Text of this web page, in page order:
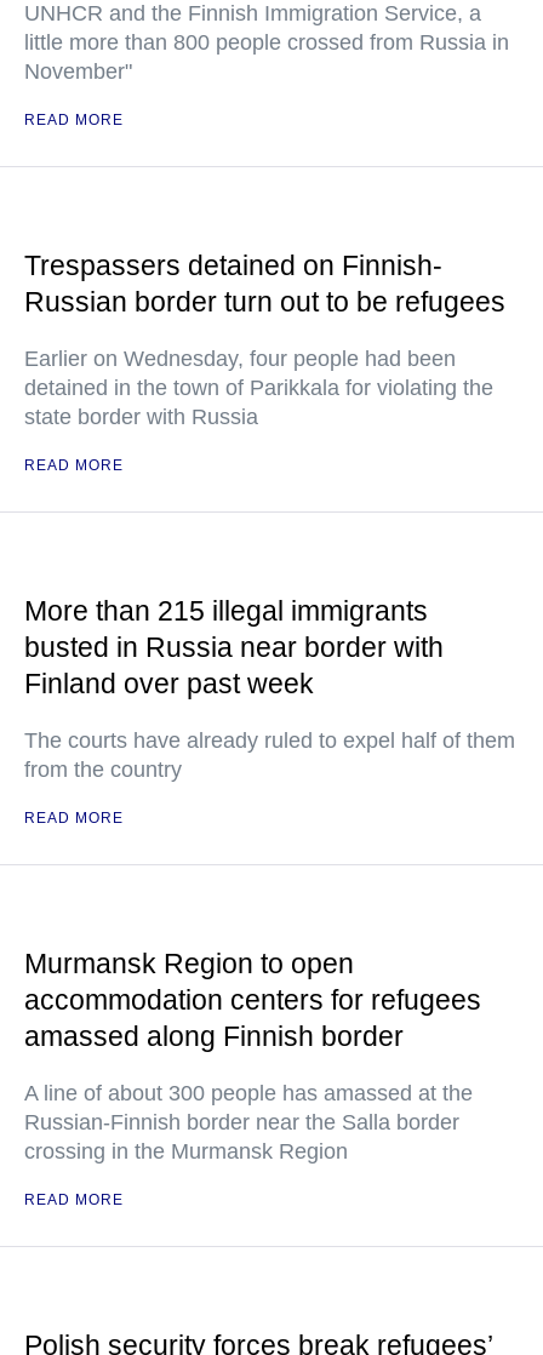
UNHCR and the Finnish Immigration Service, a
little more than 800 people crossed from Russia in
November"
READ MORE
Trespassers detained on Finnish-
Russian border turn out to be refugees
Earlier on Wednesday, four people had been
detained in the town of Parikkala for violating the
state border with Russia
READ MORE
More than 215 illegal immigrants
busted in Russia near border with
Finland over past week
The courts have already ruled to expel half of them
from the country
READ MORE
Murmansk Region to open
accommodation centers for refugees
amassed along Finnish border
A line of about 300 people has amassed at the
Russian-Finnish border near the Salla border
crossing in the Murmansk Region
READ MORE
Polish security forces break refugees’